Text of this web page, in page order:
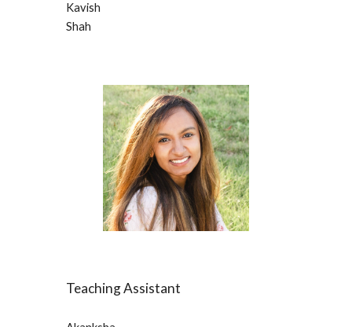
Kavish
Shah
Teaching Assistant